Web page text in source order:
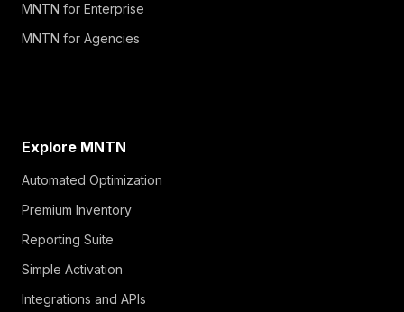
MNTN for Enterprise
MNTN for Agencies
Explore MNTN
Automated Optimization
Premium Inventory
Reporting Suite
Simple Activation
Integrations and APIs